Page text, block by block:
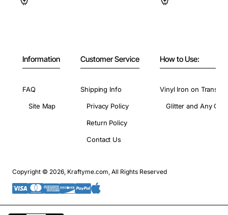
Information
FAQ
Site Map
Customer Service
Shipping Info
Privacy Policy
Return Policy
Contact Us
How to Use:
Vinyl Iron on
Glitter and Any
Copyright © 2026, Kraftyme.com, All Rights Reserved